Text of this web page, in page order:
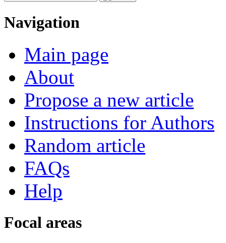
Navigation
Main page
About
Propose a new article
Instructions for Authors
Random article
FAQs
Help
Focal areas